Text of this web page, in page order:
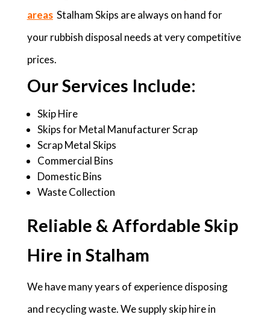
areas Stalham Skips are always on hand for
your rubbish disposal needs at very competitive
prices.
Our Services Include:
Skip Hire
Skips for Metal Manufacturer Scrap
Scrap Metal Skips
Commercial Bins
Domestic Bins
Waste Collection
Reliable & Affordable Skip
Hire in Stalham
We have many years of experience disposing
and recycling waste. We supply skip hire in